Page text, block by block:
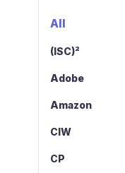
All
(ISC)²
Adobe
Amazon
CIW
CP